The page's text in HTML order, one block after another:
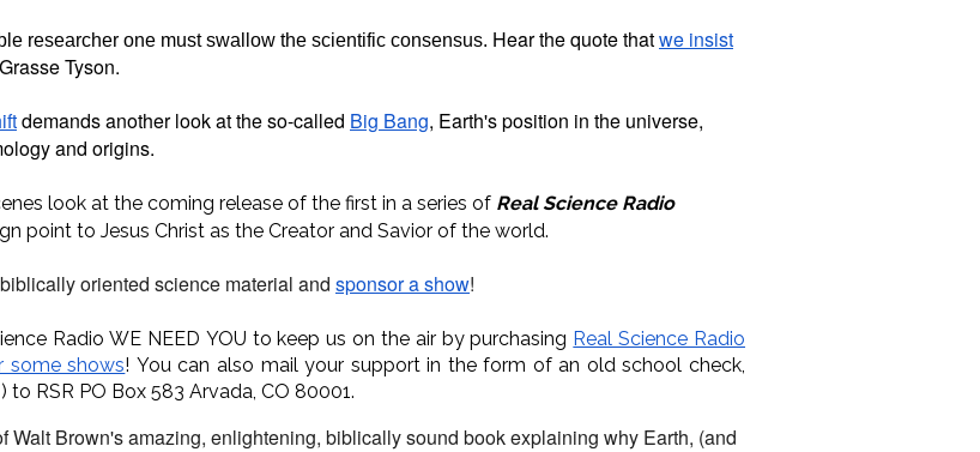
researcher one must swallow the scientific consensus. Hear the quote thatwe insist
Tyson.
demands another look at the so-called Big Bang, Earth's position in the universe,
and origins.
look at the coming release of the first in a series of Real Science Radio
point to Jesus Christ as the Creator and Savior of the world.
oriented science material and sponsor a show!
Radio WE NEED YOU to keep us on the air by purchasing Real Science Radio
some shows! You can also mail your support in the form of an old school check,
RSR PO Box 583 Arvada, CO 80001.
Walt Brown's amazing, enlightening, biblically sound book explaining why Earth, (and